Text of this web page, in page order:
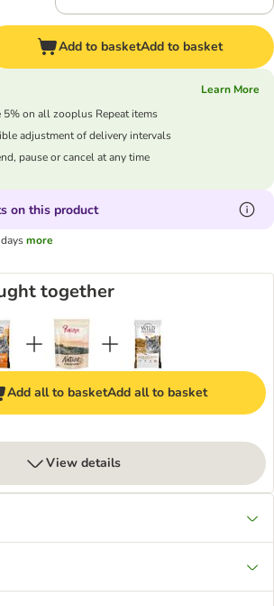
Add to basketAdd to basket
Learn More
5% on all zooplus Repeat items
adjustment of delivery intervals
pause or cancel at any time
on this product
more
together
Add all to basketAdd all to basket
View details